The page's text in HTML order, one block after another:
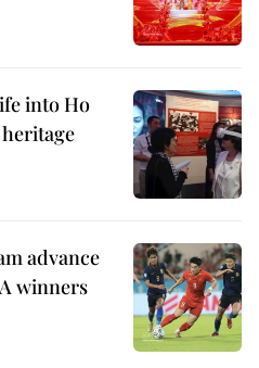
into Ho
advance
winners